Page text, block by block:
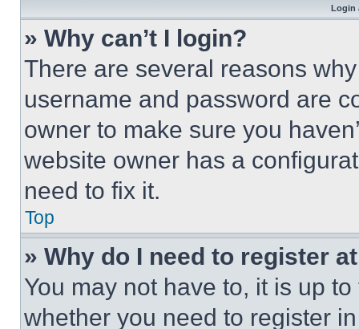
Login
» Why can’t I login?
There are several reasons
username and password are
owner to make sure you
website owner has a
need to fix it.
Top
» Why do I need to register
You may not have to, it is up
whether you need to register